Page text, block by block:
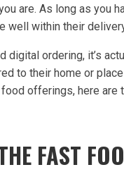
are. As long as you
well within their
digital ordering, it’s
to their home or
offerings, here are
FAST